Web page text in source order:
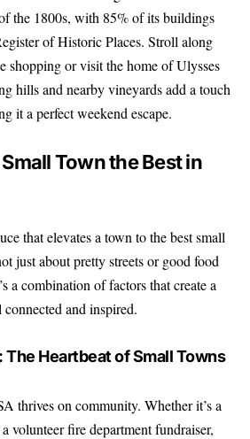
the 1800s, with 85% of its buildings
of Historic Places. Stroll along
shopping or visit the home of Ulysses
hills and nearby vineyards add a touch
it a perfect weekend escape.
Town the Best in
that elevates a town to the best small
just about pretty streets or good food
a combination of factors that create a
and inspired.
Heartbeat of Small Towns
thrives on community. Whether it’s a
volunteer fire department fundraiser,